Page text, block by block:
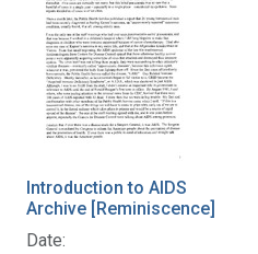
Introduction to AIDS
Archive [Reminiscence]
Date: